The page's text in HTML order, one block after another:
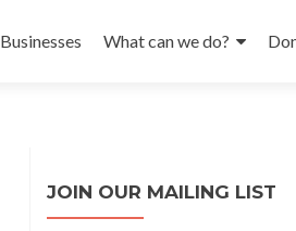
Businesses What can we do?
JOIN OUR MAILING LIST